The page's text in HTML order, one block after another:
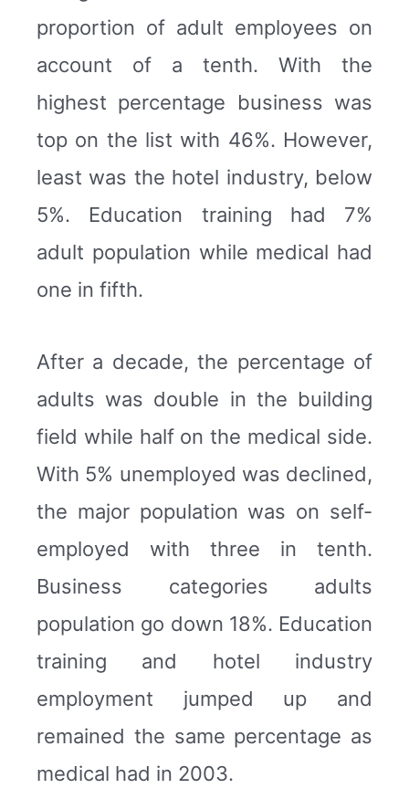
proportion of adult employees on
account of a tenth. With the
highest percentage business was
top on the list with 46%. However,
least was the hotel industry, below
5%. Education training had 7%
adult population while medical had
one in fifth.
After a decade, the percentage of
adults was double in the building
field while half on the medical side.
With 5% unemployed was declined,
the major population was on self-
employed with three in tenth.
Business categories adults
population go down 18%. Education
training and hotel industry
employment jumped up and
remained the same percentage as
medical had in 2003.